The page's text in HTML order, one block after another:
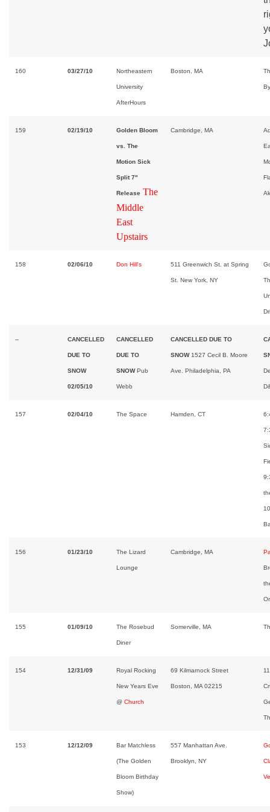
160 03/27/10 Northeastern
University
AfterHours
Boston, MA
159 02/19/10 Golden Bloom
vs. The
Motion Sick
Split 7"
Release The
Middle
East
Upstairs
Cambridge, MA
158 02/06/10 Don Hill's 511 Greenwich St. at Spring
St. New York, NY
-- CANCELLED
DUE TO
SNOW
02/05/10
CANCELLED
DUE TO
SNOW Pub
Webb
CANCELLED DUE TO
SNOW1527 Cecil B. Moore
Ave. Philadelphia, PA
157 02/04/10 The Space Hamden, CT
156 01/23/10 The Lizard
Lounge
Cambridge, MA
155 01/09/10 The Rosebud
Diner
Somerville, MA
154 12/31/09 Royal Rocking
New Years Eve
@ Church
69 Kilmarnock Street
Boston, MA 02215
153 12/12/09 Bar Matchless
(The Golden
Bloom Birthday
Show)
557 Manhattan Ave.
Brooklyn, NY